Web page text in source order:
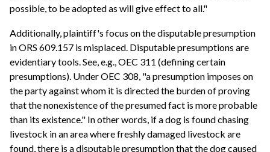
possible, to be adopted as will give effect to all."
Additionally, plaintiff's focus on the disputable presumption
in ORS 609.157 is misplaced. Disputable presumptions are
evidentiary tools. See, e.g., OEC 311 (defining certain
presumptions). Under OEC 308, "a presumption imposes on
the party against whom it is directed the burden of proving
that the nonexistence of the presumed fact is more probable
than its existence." In other words, if a dog is found chasing
livestock in an area where freshly damaged livestock are
found, there is a disputable presumption that the dog caused